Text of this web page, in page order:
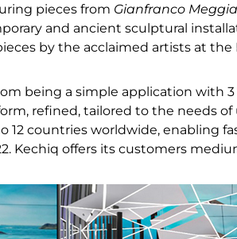
pieces from Gianfranco
and ancient sculptural
by the acclaimed artists at
being a simple application with
refined, tailored to the needs of
12 countries worldwide, enabling
Kechiq offers its customers